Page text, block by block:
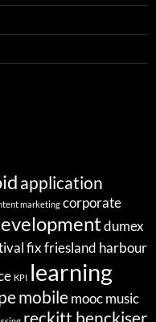
application
marketing corporate
dumex
fixfriesland harbour
KPI learning
mobilemoocmusic
reckitt benckiser